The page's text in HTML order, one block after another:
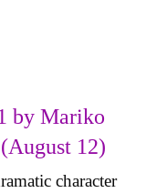
by Mariko
12)
character